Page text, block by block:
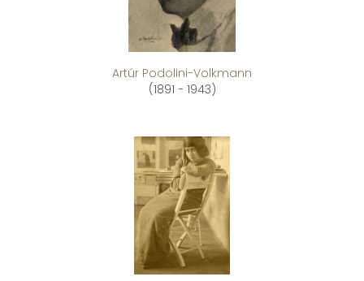
Artúr Podolini-Volkmann
(1891 - 1943)